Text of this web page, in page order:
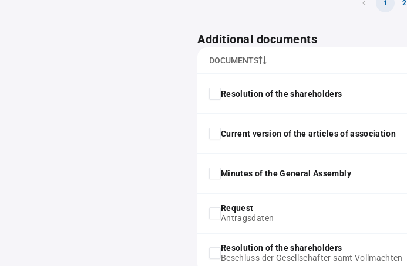
1 2
Additional documents
DOCUMENTS
Resolution of the shareholders
Current version of the articles of association
Minutes of the General Assembly
Request
Antragsdaten
Resolution of the shareholders
Beschluss der Gesellschafter samt Vollmachten